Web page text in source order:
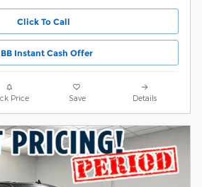
Click To Call
Instant Cash Offer
Price Save Details